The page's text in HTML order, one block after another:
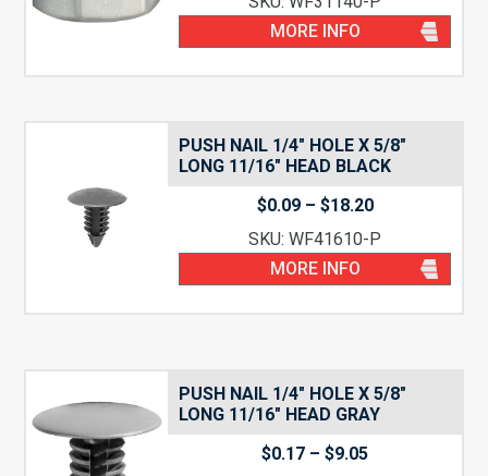
through
$15.86
MORE INFO
PUSH NAIL 1/4″ HOLE X 5/8″
LONG 11/16″ HEAD BLACK
$0.09 – $18.20Price
$0.09
through
$18.20
SKU: WF41610-P
MORE INFO
PUSH NAIL 1/4″ HOLE X 5/8″
LONG 11/16″ HEAD GRAY
$0.17 – $9.05Price